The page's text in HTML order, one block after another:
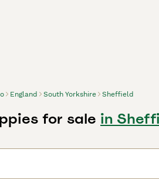
England South Yorkshire Sheffield
for sale in